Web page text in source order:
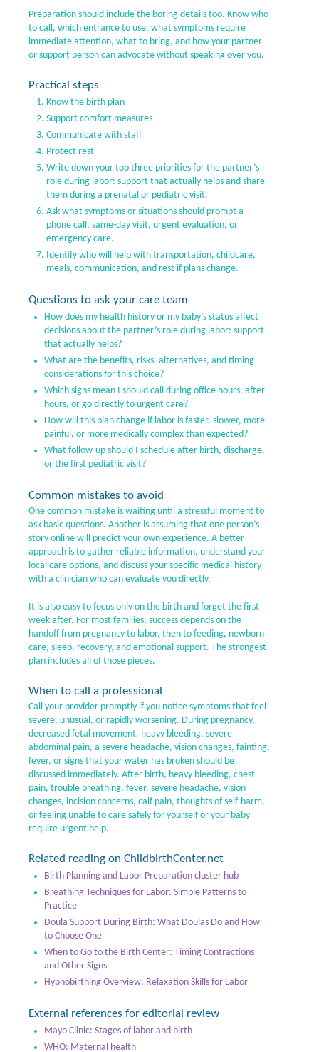
Preparation should include the boring details too. Know who
to call, which entrance to use, what symptoms require
immediate attention, what to bring, and how your partner
or support person can advocate without speaking over you.
Practical steps
Know the birth plan
Support comfort measures
Communicate with staff
Protect rest
Write down your top three priorities for the partner’s
role during labor: support that actually helps and share
them during a prenatal or pediatric visit.
Ask what symptoms or situations should prompt a
phone call, same-day visit, urgent evaluation, or
emergency care.
Identify who will help with transportation, childcare,
meals, communication, and rest if plans change.
Questions to ask your care team
How does my health history or my baby’s status affect
decisions about the partner’s role during labor: support
that actually helps?
What are the benefits, risks, alternatives, and timing
considerations for this choice?
Which signs mean I should call during office hours, after
hours, or go directly to urgent care?
How will this plan change if labor is faster, slower, more
painful, or more medically complex than expected?
What follow-up should I schedule after birth, discharge,
or the first pediatric visit?
Common mistakes to avoid
One common mistake is waiting until a stressful moment to
ask basic questions. Another is assuming that one person’s
story online will predict your own experience. A better
approach is to gather reliable information, understand your
local care options, and discuss your specific medical history
with a clinician who can evaluate you directly.
It is also easy to focus only on the birth and forget the first
week after. For most families, success depends on the
handoff from pregnancy to labor, then to feeding, newborn
care, sleep, recovery, and emotional support. The strongest
plan includes all of those pieces.
When to call a professional
Call your provider promptly if you notice symptoms that feel
severe, unusual, or rapidly worsening. During pregnancy,
decreased fetal movement, heavy bleeding, severe
abdominal pain, a severe headache, vision changes, fainting,
fever, or signs that your water has broken should be
discussed immediately. After birth, heavy bleeding, chest
pain, trouble breathing, fever, severe headache, vision
changes, incision concerns, calf pain, thoughts of self-harm,
or feeling unable to care safely for yourself or your baby
require urgent help.
Related reading on ChildbirthCenter.net
Birth Planning and Labor Preparation cluster hub
Breathing Techniques for Labor: Simple Patterns to
Practice
Doula Support During Birth: What Doulas Do and How
to Choose One
When to Go to the Birth Center: Timing Contractions
and Other Signs
Hypnobirthing Overview: Relaxation Skills for Labor
External references for editorial review
Mayo Clinic: Stages of labor and birth
WHO: Maternal health